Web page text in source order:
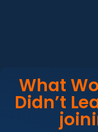
What
Didn’t